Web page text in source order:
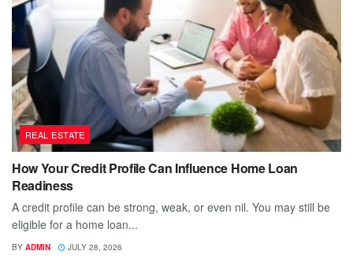
REAL ESTATE
How Your Credit Profile Can Influence Home Loan
Readiness
A credit profile can be strong, weak, or even nil. You may still be
eligible for a home loan...
BY ADMIN JULY 28, 2026